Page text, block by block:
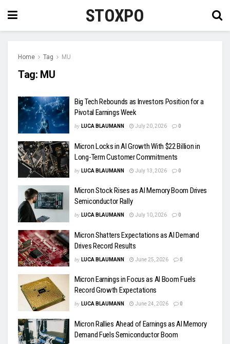
STOXPO
Home Tag MU
Tag: MU
Big Tech Rebounds as Investors Position for a
Pivotal Earnings Week
by LUCA BLAUMANN July 20, 2026 0
Micron Locks in AI Growth With $22 Billion in
Long-Term Customer Commitments
by LUCA BLAUMANN July 13, 2026 0
Micron Stock Rises as AI Memory Boom Drives
Semiconductor Rally
by LUCA BLAUMANN July 10, 2026 0
Micron Shatters Expectations as AI Demand
Drives Record Results
by LUCA BLAUMANN June 25, 2026 0
Micron Earnings in Focus as AI Boom Fuels
Record Growth Expectations
by LUCA BLAUMANN June 24, 2026 0
Micron Rallies Ahead of Earnings as AI Memory
Demand Fuels Semiconductor Boom